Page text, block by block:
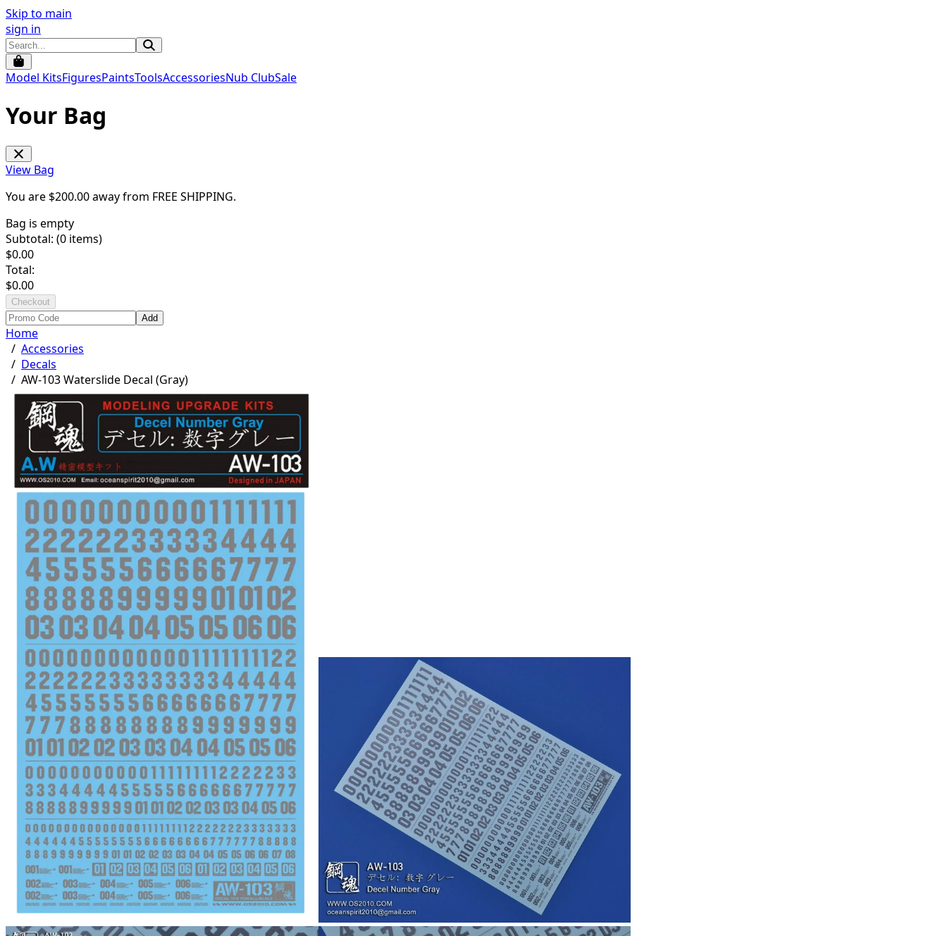
Skip to main
sign in
Model KitsFiguresPaintsToolsAccessoriesNub ClubSale
Your Bag
View Bag
You are $200.00away from FREE SHIPPING.
Bag is empty
Subtotal: (0 items)
$0.00
Total:
$0.00
Checkout
Add
Home
/ Accessories
/ Decals
/ AW-103 Waterslide Decal (Gray)